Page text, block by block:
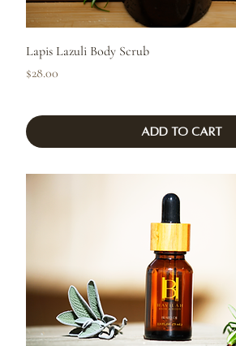
Lapis Lazuli Body Scrub
Price
$28.00
Add to Cart